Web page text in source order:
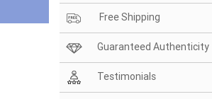
Free Shipping
Guaranteed Authenticity
Testimonials